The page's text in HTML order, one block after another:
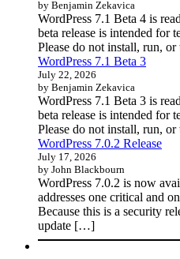
by Benjamin Zekavica
WordPress 7.1 Beta 4 is
beta release is intended for
Please do not install, run,
WordPress 7.1 Beta 3
July 22, 2026
by Benjamin Zekavica
WordPress 7.1 Beta 3 is
beta release is intended for
Please do not install, run,
WordPress 7.0.2 Release
July 17, 2026
by John Blackbourn
WordPress 7.0.2 is now
addresses one critical and
Because this is a security
update […]